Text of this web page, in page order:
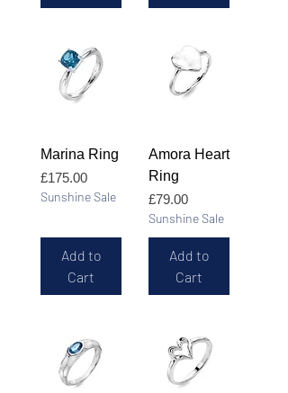
Marina Ring
Price
£175.00
Sunshine Sale
Add to
Cart
Amora Heart
Ring
Price
£79.00
Sunshine Sale
Add to
Cart